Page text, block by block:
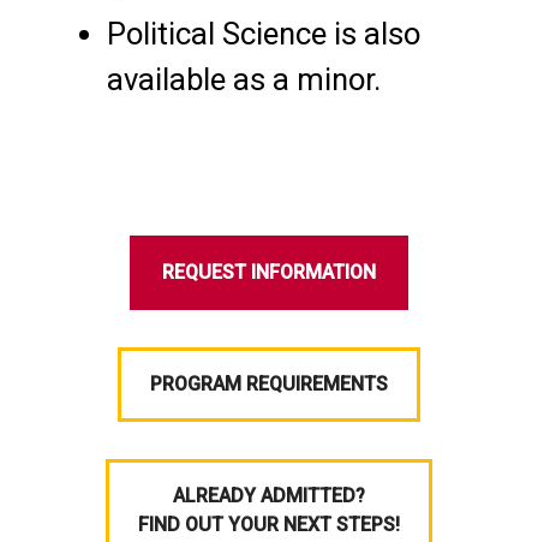
Political Science is also
available as a minor.
REQUEST INFORMATION
PROGRAM REQUIREMENTS
ALREADY ADMITTED?
FIND OUT YOUR NEXT STEPS!